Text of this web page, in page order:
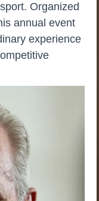
Organized
annual event
experience